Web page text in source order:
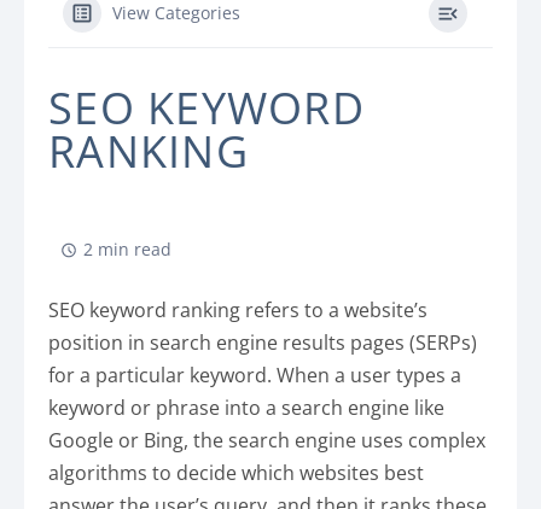
View Categories
SEO KEYWORD
RANKING
2 min read
SEO keyword ranking refers to a website’s
position in search engine results pages (SERPs)
for a particular keyword. When a user types a
keyword or phrase into a search engine like
Google or Bing, the search engine uses complex
algorithms to decide which websites best